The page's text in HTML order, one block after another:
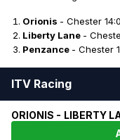
Orionis - Chester
Liberty Lane -
Penzance - Chester
ITV Racing
ORIONIS - LIBERTY